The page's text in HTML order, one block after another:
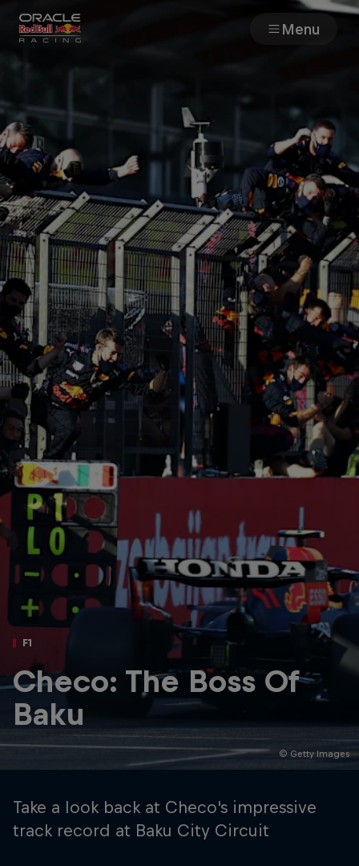
Menu
Races
Team
Cars
MyPaddock
Web3
Shop
Partners
Careers
About
Newsletter
Hospitality Podcast
© Getty Images
F1
Checo: The Boss Of
Baku
Take a look back at Checo's impressive
track record at Baku City Circuit